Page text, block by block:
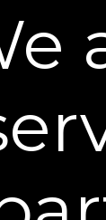
we
business
pixel